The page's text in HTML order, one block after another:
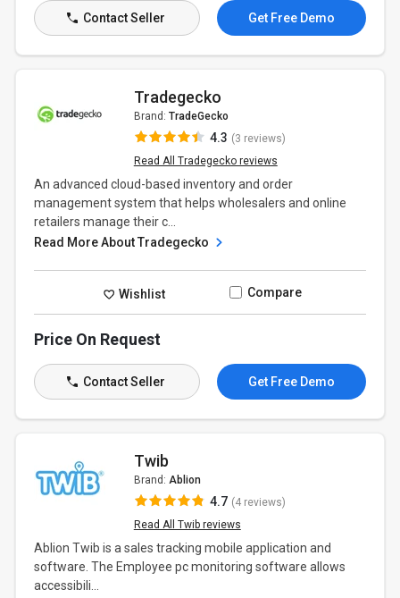
Contact Seller Get Free Demo
Tradegecko
Brand: TradeGecko
4.3 (3 reviews)
Read All Tradegecko reviews
An advanced cloud-based inventory and order
management system that helps wholesalers and online
retailers manage their c...
Read More About Tradegecko
Wishlist Compare
Price On Request
Contact Seller Get Free Demo
Twib
Brand: Ablion
4.7 (4 reviews)
Read All Twib reviews
Ablion Twib is a sales tracking mobile application and
software. The Employee pc monitoring software allows
accessibili...